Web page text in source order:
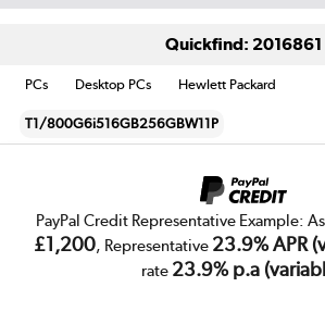
Quickfind: 2016861
PCs Desktop PCs Hewlett Packard
T1/800G6i516GB256GBW11P
PayPal Credit Representative Example:
£1,200, Representative 23.9% APR
rate 23.9% p.a